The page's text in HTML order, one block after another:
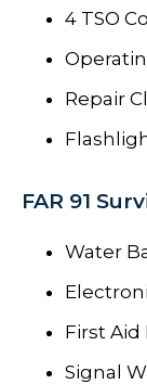
4 TSO
Repair
FAR 91
Water
First Aid
Signal